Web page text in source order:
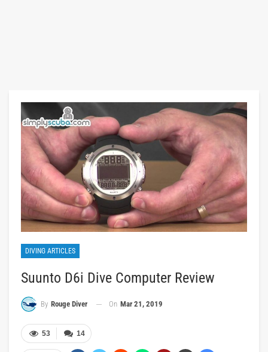
DIVING ARTICLES
Suunto D6i Dive Computer Review
By Rouge Diver On Mar 21, 2019
14
53